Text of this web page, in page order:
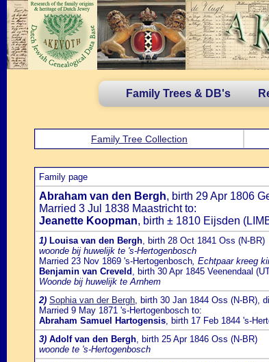
Family Trees & DB's
Family Tree Collection
Family page
Abraham van den Bergh, birth 29 Apr 1806
Married 3 Jul 1838 Maastricht to:
Jeanette Koopman, birth ± 1810 Eijsden
1) Louisa van den Bergh, birth 28 Oct 1841 Oss (N-BR)
woonde bij huwelijk te 's-Hertogenbosch
Married 23 Nov 1869 's-Hertogenbosch, Echtpaar kreeg
Benjamin van Creveld , birth 30 Apr 1845 Veenendaal
Woonde bij huwelijk te Arnhem
2) Sophia van der Bergh, birth 30 Jan 1844 Oss (N-BR),
Married 9 May 1871 's-Hertogenbosch to:
Abraham Samuel Hartogensis, birth 17 Feb 1844 's-
3) Adolf van den Bergh, birth 25 Apr 1846 Oss (N-BR)
woonde te 's-Hertogenbosch